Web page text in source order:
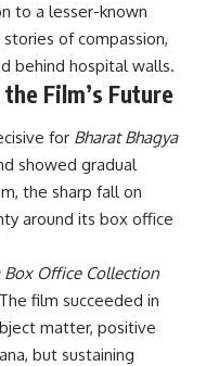
to a lesser-known
of compassion,
behind hospital walls.
Film’s Future
for Bharat Bhagya
showed gradual
the sharp fall on
around its box office
Box Office Collection
film succeeded in
matter, positive
but sustaining